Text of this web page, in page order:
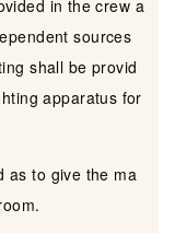
in the crew a
sources
shall be provid
apparatus for
as to give the ma